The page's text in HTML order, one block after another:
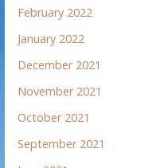
February 2022
January 2022
December 2021
November 2021
October 2021
September 2021